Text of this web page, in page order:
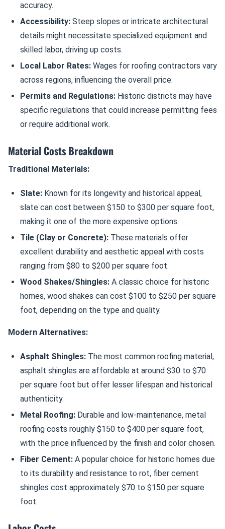
accuracy.
Accessibility: Steep slopes or intricate architectural
details might necessitate specialized equipment and
skilled labor, driving up costs.
Local Labor Rates: Wages for roofing contractors vary
across regions, influencing the overall price.
Permits and Regulations: Historic districts may have
specific regulations that could increase permitting fees
or require additional work.
Material Costs Breakdown
Traditional Materials:
Slate: Known for its longevity and historical appeal,
slate can cost between $150 to $300 per square foot,
making it one of the more expensive options.
Tile (Clay or Concrete): These materials offer
excellent durability and aesthetic appeal with costs
ranging from $80 to $200 per square foot.
Wood Shakes/Shingles: A classic choice for historic
homes, wood shakes can cost $100 to $250 per square
foot, depending on the type and quality.
Modern Alternatives:
Asphalt Shingles: The most common roofing material,
asphalt shingles are affordable at around $30 to $70
per square foot but offer lesser lifespan and historical
authenticity.
Metal Roofing: Durable and low-maintenance, metal
roofing costs roughly $150 to $400 per square foot,
with the price influenced by the finish and color chosen.
Fiber Cement: A popular choice for historic homes due
to its durability and resistance to rot, fiber cement
shingles cost approximately $70 to $150 per square
foot.